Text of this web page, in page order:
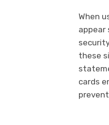
When
appear
these
cards